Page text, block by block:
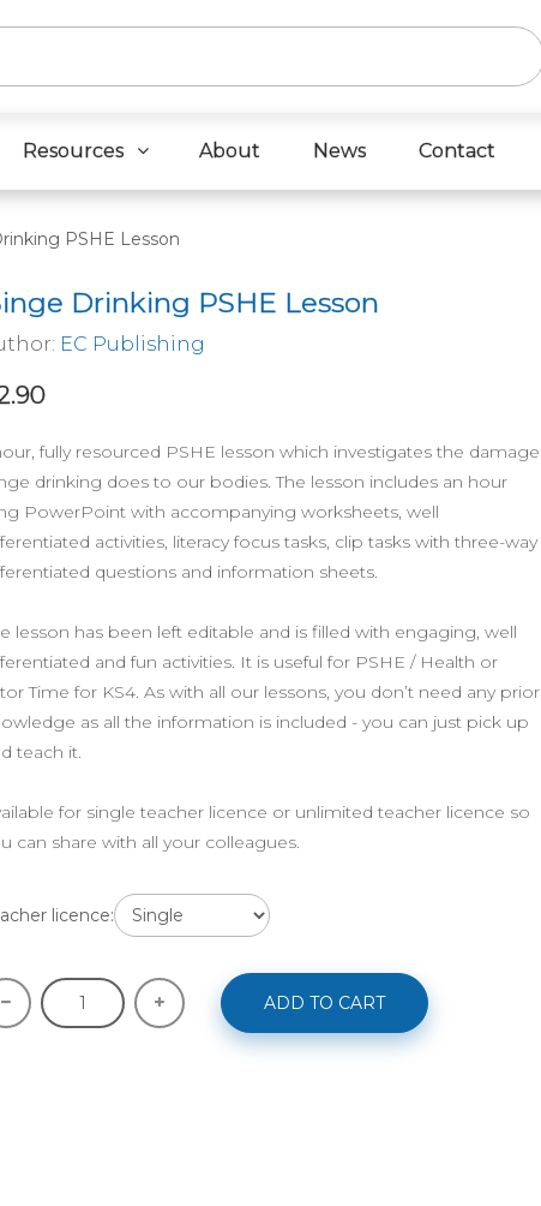
Resources About News Contact
PSHE Lesson
Drinking PSHE Lesson
EC Publishing
fully resourced PSHE lesson which investigates the damage
drinking does to our bodies. The lesson includes an hour
PowerPoint with accompanying worksheets, well
activities, literacy focus tasks, clip tasks with three-way
questions and information sheets.
lesson has been left editable and is filled with engaging, well
and fun activities. It is useful for PSHE / Health or
Time for KS4. As with all our lessons, you don’t need any prior
as all the information is included - you can just pick up
teach it.
for single teacher licence or unlimited teacher licence so
can share with all your colleagues.
licence:
ADD TO CART